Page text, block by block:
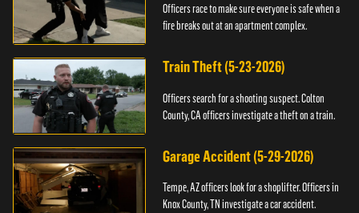
Officers race to make sure everyone is safe when a
fire breaks out at an apartment complex.
Train Theft (5-23-2026)
Officers search for a shooting suspect. Colton
County, CA officers investigate a theft on a train.
Garage Accident (5-29-2026)
Tempe, AZ officers look for a shoplifter. Officers in
Knox County, TN investigate a car accident.